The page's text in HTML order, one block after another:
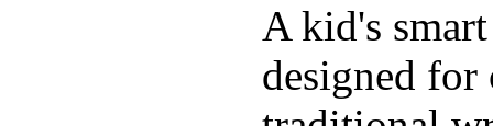
A kid's
designed